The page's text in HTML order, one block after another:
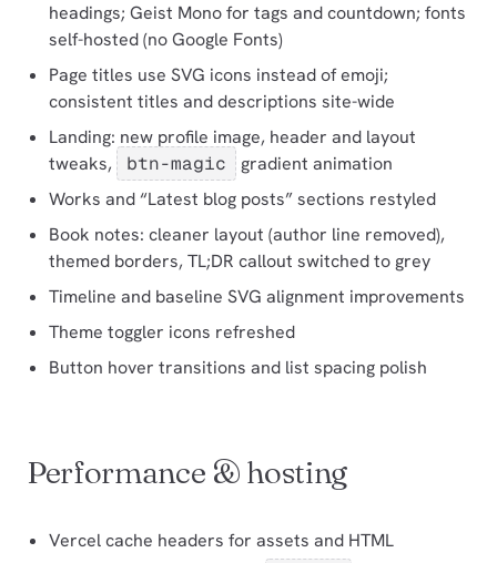
headings; Geist Mono for tags and countdown; fonts
self-hosted (no Google Fonts)
Page titles use SVG icons instead of emoji;
consistent titles and descriptions site-wide
Landing: new profile image, header and layout
tweaks,
btn-magic
gradient animation
Works and “Latest blog posts” sections restyled
Book notes: cleaner layout (author line removed),
themed borders, TL;DR callout switched to grey
Timeline and baseline SVG alignment improvements
Theme toggler icons refreshed
Button hover transitions and list spacing polish
Performance & hosting
Vercel cache headers for assets and HTML